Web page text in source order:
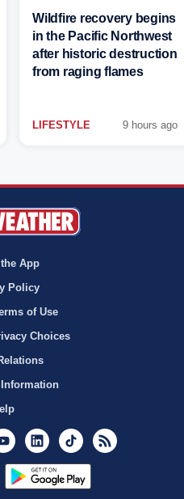
Wildfire recovery begins
in the Pacific Northwest
after historic destruction
from raging flames
LIFESTYLE 9 hours ago
App
Policy
of Use
Choices
YoutubeLinkedInTikTok